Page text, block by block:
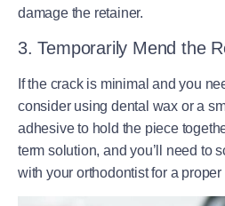
damage the retainer.
3. Temporarily Mend the
If the crack is minimal and you
consider using dental wax or a
adhesive to hold the piece
term solution, and you’ll need to
with your orthodontist for a